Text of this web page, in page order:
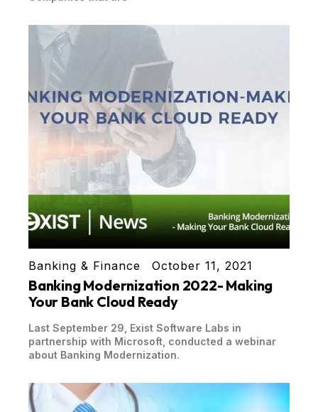
Banking & Finance October 11, 2021
Banking Modernization 2022- Making
Your Bank Cloud Ready
Last September 29, Exist Software Labs in
partnership with Microsoft, conducted a webinar
about Banking Modernization.